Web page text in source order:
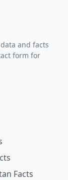
and facts
form for
Facts